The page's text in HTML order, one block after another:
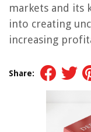
markets and its
into creating
increasing
Share: